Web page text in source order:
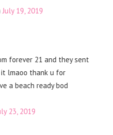
July 19, 2019
forever 21 and they sent
lmaoo thank u for
a beach ready bod
23, 2019